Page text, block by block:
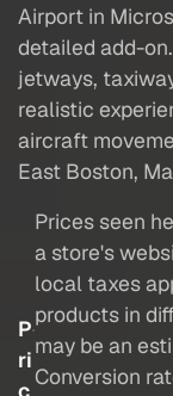
Airport in
detailed add-
jetways,
realistic
aircraft
East Boston,
P
ri
c
Prices seen
a store's
local taxes
products in
may be an
Conversion